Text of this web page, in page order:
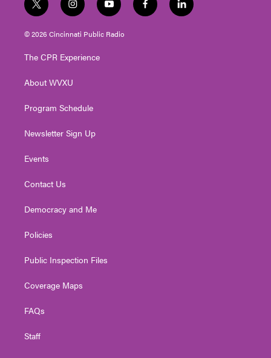
t
w
i
t
e
i
n
s
t
g
a
y
o
u
t
f
a
l
i
© 2026 Cincinnati Public Radio
The CPR Experience
About WVXU
Program Schedule
Newsletter Sign Up
Events
Contact Us
Democracy and Me
Policies
Public Inspection Files
Coverage Maps
FAQs
Staff